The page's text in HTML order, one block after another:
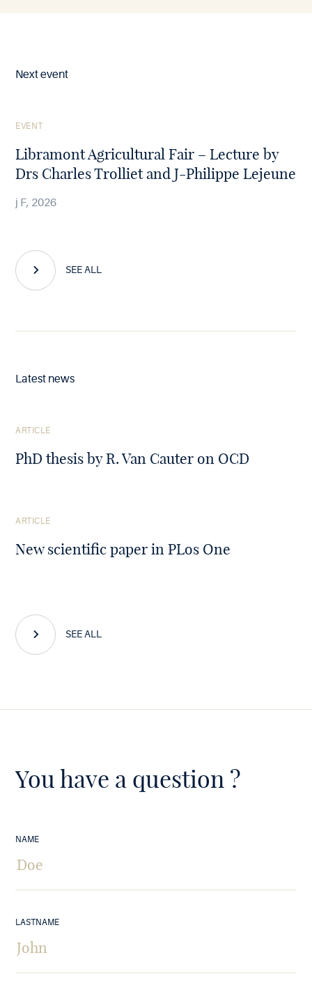
Next event
See
article
Libramont Agricultural Fair – Lecture by
Drs Charles Trolliet and J-Philippe Lejeune
EVENT
j F, 2026
SEE ALL
Latest news
See
article
PhD thesis by R. Van Cauter on OCD
ARTICLE
See
article
New scientific paper in PLos One
ARTICLE
SEE ALL
You have a question ?
NAME
LASTNAME